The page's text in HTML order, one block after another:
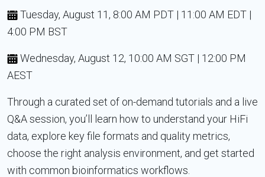
Tuesday, August 11, 8:00 AM PDT | 11:00 AM EDT |
4:00 PM BST
Wednesday, August 12, 10:00 AM SGT | 12:00 PM
AEST
Through a curated set of on-demand tutorials and a live
Q&A session, you’ll learn how to understand your HiFi
data, explore key file formats and quality metrics,
choose the right analysis environment, and get started
with common bioinformatics workflows.